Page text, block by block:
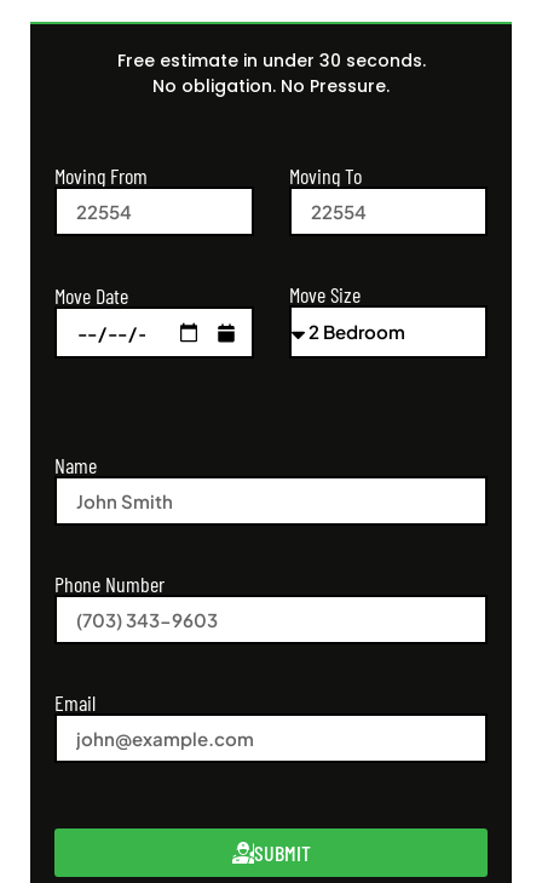
Free estimate in under 30 seconds.
No obligation. No Pressure.
Moving From Moving To
Move Date Move Size
Name
Phone Number
Email
SUBMIT